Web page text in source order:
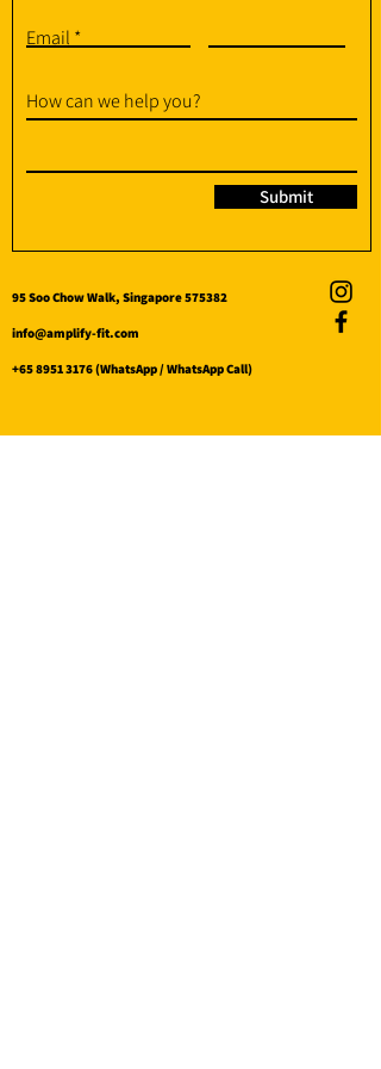
Email
How can we help you?
Submit
95 Soo Chow Walk, Singapore 575382
info@amplify-fit.com
+65 8951 3176(WhatsApp / WhatsApp Call)